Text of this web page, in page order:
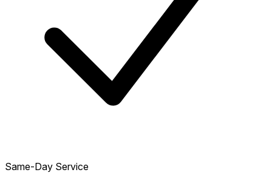
Same-Day Service